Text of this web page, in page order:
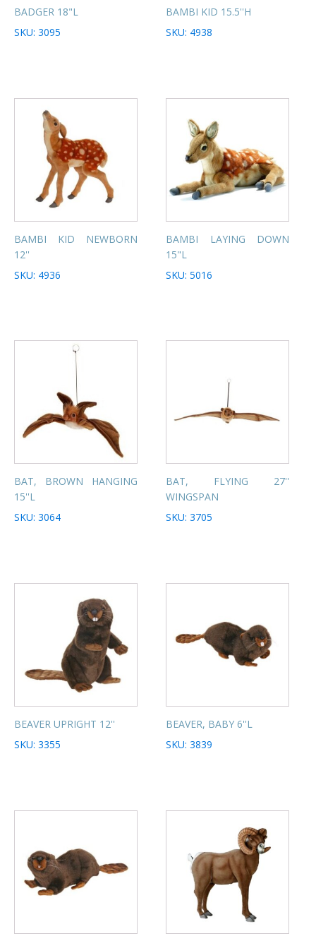
BADGER 18"L
SKU: 3095
BAMBI KID 15.5''H
SKU: 4938
BAMBI KID NEWBORN
12''
SKU: 4936
BAMBI LAYING DOWN
15"L
SKU: 5016
BAT, BROWN HANGING
15''L
SKU: 3064
BAT, FLYING 27''
WINGSPAN
SKU: 3705
BEAVER UPRIGHT 12''
SKU: 3355
BEAVER, BABY 6''L
SKU: 3839